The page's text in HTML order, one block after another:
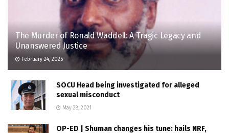
The Murder of Ronald Waddell: A Tragic Legacy and
Unanswered Justice
February 24, 2025
SOCU Head being investigated for alleged
sexual misconduct
May 28, 2021
OP-ED | Shuman changes his tune: hails NRF,